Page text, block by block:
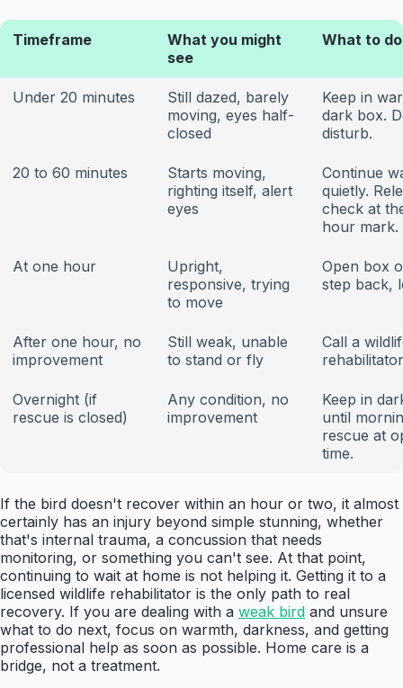
Timeframe
What you might
see
What to do
Under 20 minutes
Still dazed, barely
moving, eyes half-
closed
Keep in
dark box.
disturb.
20 to 60 minutes
Starts moving,
righting itself, alert
eyes
Continue
quietly.
check at
hour mark.
At one hour
Upright,
responsive, trying
to move
Open box
step back,
After one hour, no
improvement
Still weak, unable
to stand or fly
Call a
Overnight (if
rescue is closed)
Any condition, no
improvement
Keep in
until
rescue at
time.
If the bird doesn't recover within an hour or two, it almost
certainly has an injury beyond simple stunning, whether
that's internal trauma, a concussion that needs
monitoring, or something you can't see. At that point,
continuing to wait at home is not helping it. Getting it to a
licensed wildlife rehabilitator is the only path to real
recovery. If you are dealing with a weak bird and unsure
what to do next, focus on warmth, darkness, and getting
professional help as soon as possible. Home care is a
bridge, not a treatment.